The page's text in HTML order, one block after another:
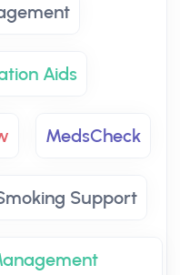
Aids
MedsCheck
Support